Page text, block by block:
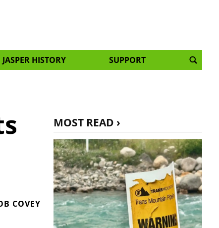
JASPER HISTORY SUPPORT
COVEY
MOST READ ›